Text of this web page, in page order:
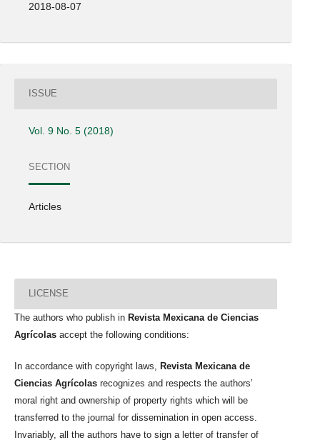
2018-08-07
ISSUE
Vol. 9 No. 5 (2018)
SECTION
Articles
LICENSE
The authors who publish in Revista Mexicana de Ciencias
Agrícolas accept the following conditions:
In accordance with copyright laws,
Revista Mexicana de
Ciencias Agrícolas recognizes and respects the authors’
moral right and ownership of property rights which will be
transferred to the journal for dissemination in open access.
Invariably, all the authors have to sign a letter of transfer of